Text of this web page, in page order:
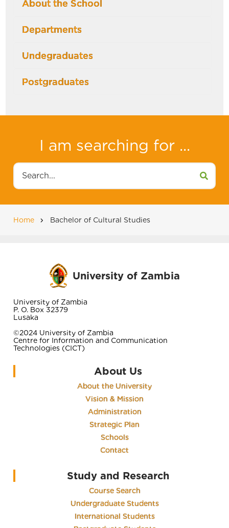
About the School
Departments
Undegraduates
Postgraduates
I am searching for ...
Search
Home Bachelor of Cultural Studies
University of Zambia
University of Zambia
P. O. Box 32379
Lusaka
©2024 University of Zambia
Centre for Information and Communication
Technologies (CICT)
About Us
About the University
Vision & Mission
Administration
Strategic Plan
Schools
Contact
Study and Research
Course Search
Undergraduate Students
International Students